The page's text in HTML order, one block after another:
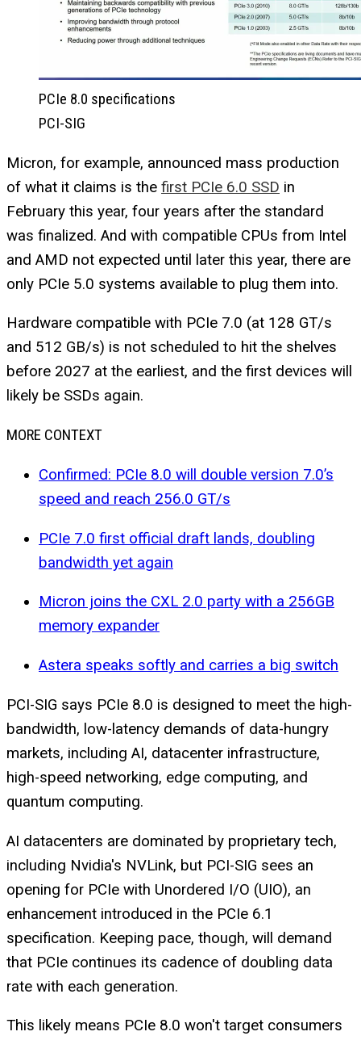
PCIe 8.0 specifications
PCI-SIG
Micron, for example, announced mass production
of what it claims is the first PCIe 6.0 SSD in
February this year, four years after the standard
was finalized. And with compatible CPUs from Intel
and AMD not expected until later this year, there are
only PCIe 5.0 systems available to plug them into.
Hardware compatible with PCIe 7.0 (at 128 GT/s
and 512 GB/s) is not scheduled to hit the shelves
before 2027 at the earliest, and the first devices will
likely be SSDs again.
MORE CONTEXT
Confirmed: PCIe 8.0 will double version 7.0’s
speed and reach 256.0 GT/s
PCIe 7.0 first official draft lands, doubling
bandwidth yet again
Micron joins the CXL 2.0 party with a 256GB
memory expander
Astera speaks softly and carries a big switch
PCI-SIG says PCIe 8.0 is designed to meet the high-
bandwidth, low-latency demands of data-hungry
markets, including AI, datacenter infrastructure,
high-speed networking, edge computing, and
quantum computing.
AI datacenters are dominated by proprietary tech,
including Nvidia's NVLink, but PCI-SIG sees an
opening for PCIe with Unordered I/O (UIO), an
enhancement introduced in the PCIe 6.1
specification. Keeping pace, though, will demand
that PCIe continues its cadence of doubling data
rate with each generation.
This likely means PCIe 8.0 won't target consumers